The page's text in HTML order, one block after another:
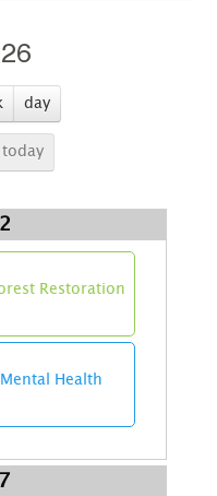
day
today
Restoration
Health